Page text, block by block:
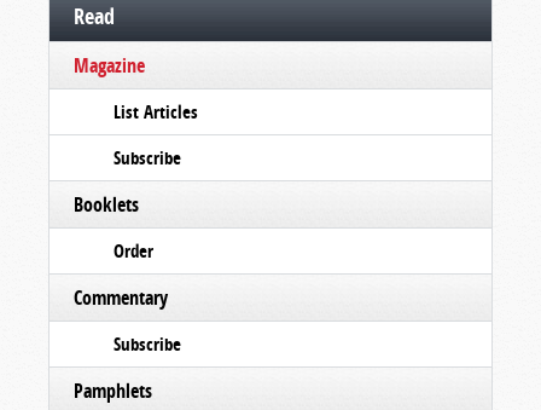
Read
Magazine
List Articles
Subscribe
Booklets
Order
Commentary
Subscribe
Pamphlets